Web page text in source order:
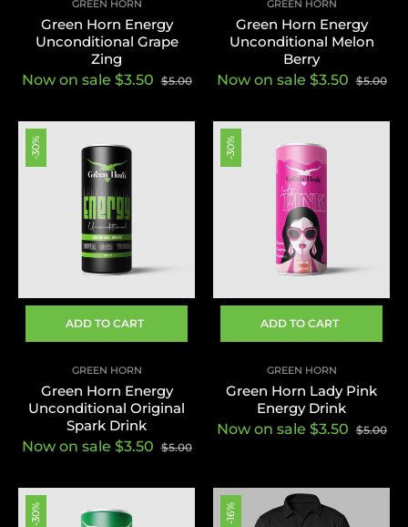
GREEN HORN
Green Horn Energy
Unconditional Grape
Zing
Now on sale $3.50 $5.00
GREEN HORN
Green Horn Energy
Unconditional Melon
Berry
Now on sale $3.50 $5.00
ADD TO CART
-30%
GREEN HORN
Green Horn Energy
Unconditional Original
Spark Drink
Now on sale $3.50 $5.00
ADD TO CART
-30%
GREEN HORN
Green Horn Lady Pink
Energy Drink
Now on sale $3.50 $5.00
-30% -16%